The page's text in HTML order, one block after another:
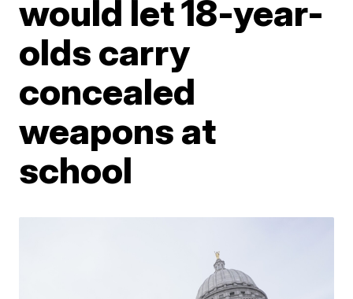
would let 18-year-
olds carry
concealed
weapons at
school